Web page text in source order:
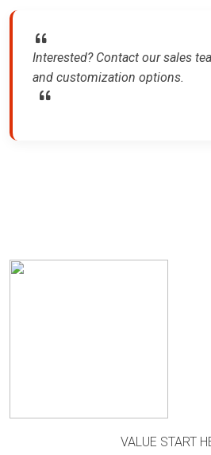
Interested? Contact our sales
and customization options.
VALUE START